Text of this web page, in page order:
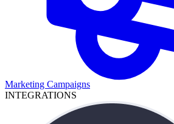
Marketing Campaigns
INTEGRATIONS